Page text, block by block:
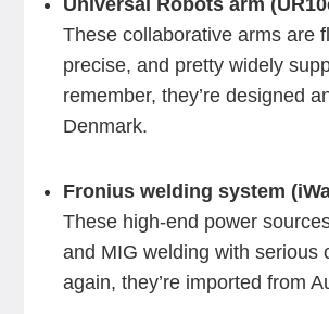
Universal Robots arm
These collaborative arms are
precise, and pretty widely
remember, they’re designed
Denmark.
Fronius welding system
These high-end power
and MIG welding with serious
again, they’re imported from